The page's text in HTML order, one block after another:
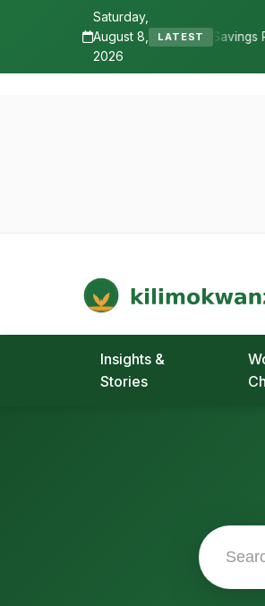
Saturday,
August 8,
2026
LATEST
Protected as TSh 2.9 Billion Remains
Kilimo
African Agriculture and Food
Insights &
Stories